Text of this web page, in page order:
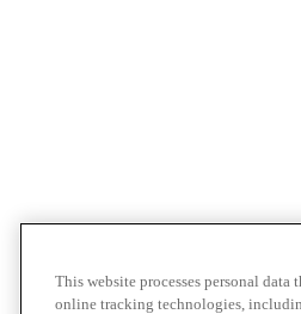
This website processes personal data
online tracking technologies,